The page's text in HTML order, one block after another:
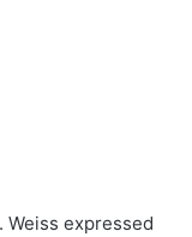
Weiss expressed